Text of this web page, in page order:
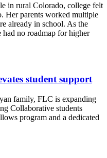
in rural Colorado, college felt
Her parents worked multiple
already in school. As the
no roadmap for higher
student support
family, FLC is expanding
Collaborative students
program and a dedicated